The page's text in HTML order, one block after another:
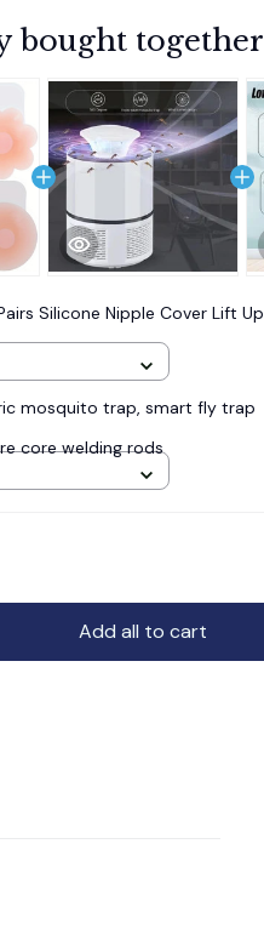
bought together
Silicone Nipple Cover Lift Up
mosquito trap, smart fly trap
core welding rods
Add all to cart